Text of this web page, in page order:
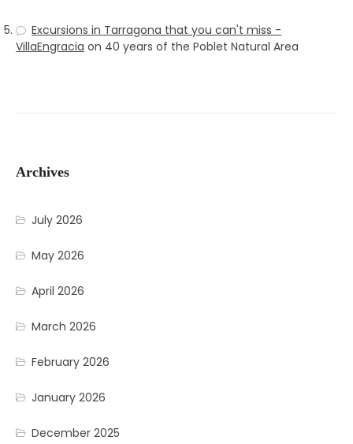
Excursions in Tarragona that you can't miss -
VillaEngracia on 40 years of the Poblet Natural Area
Archives
July 2026
May 2026
April 2026
March 2026
February 2026
January 2026
December 2025